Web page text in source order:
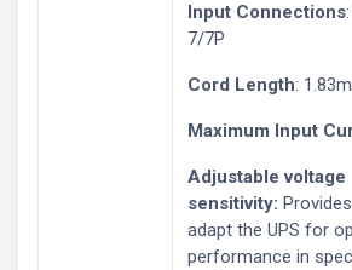
Input Connections
7/7P
Cord Length:
Maximum Input
Adjustable voltage
sensitivity:
adapt the UPS for
performance in